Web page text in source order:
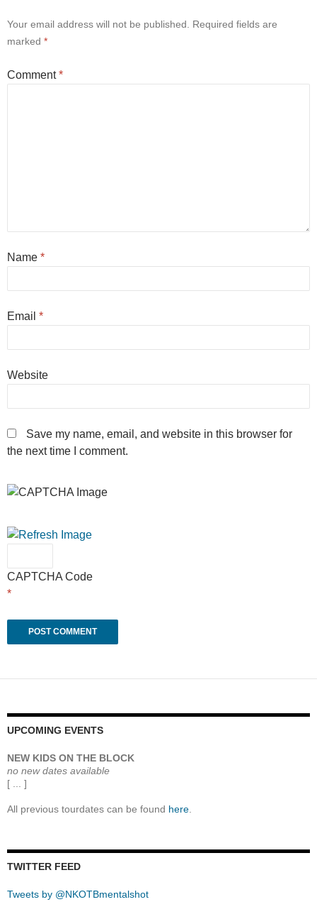
Your email address will not be published.
Required fields are
marked *
Comment*
Name *
Email *
Website
Save my name, email, and website in this browser for
the next time I comment.
CAPTCHA Code
*
UPCOMING EVENTS
NEW KIDS ON THE BLOCK
no new dates available
[ ... ]
All previous tourdates can be found here
TWITTER FEED
Tweets by @NKOTBmentalshot